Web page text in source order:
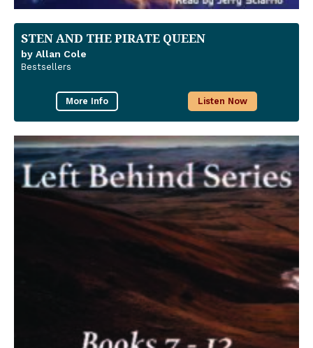
STEN AND THE PIRATE QUEEN
by Allan Cole
Bestsellers
More Info Listen Now